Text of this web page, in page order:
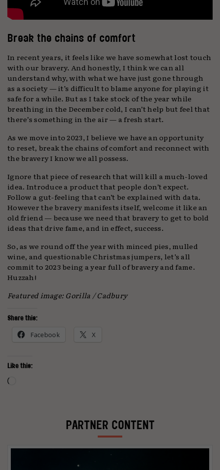
Break the chains of comfort
In recent years, it feels like we have somewhat lost touch
with our bravery. And honestly, I think we can all
understand why, with what we have just gone through
as a society — it’s difficult to blame anyone for playing it
safe for a while. But as I take stock of the year while
breathing in the December cold, I can’t help but feel that
there’s something in the air — a fresh start.
As we move into 2023, I believe we have an opportunity
to reset, break the chains of comfort and reconnect with
the bravery I know we all possess.
Ignore that piece of research that will kill a much-loved
idea. Introduce a product that people don’t expect.
Follow a gut-feeling that can’t be explained with data.
However the bravery manifests itself, welcome it like an
old friend — because we need that bravery to get to bold
ideas that drive fame, and in effect, success.
So, as we round off the year with minced pies, mulled
wine, and questionable Christmas jumpers, let’s all
commit to 2023 being a year full of bravery and fame.
Huzzah!
Featured image: Gorilla / Cadbury
Share this:
Facebook X
Like this:
PARTNER CONTENT